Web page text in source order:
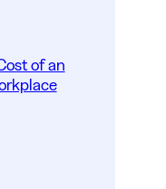
of an